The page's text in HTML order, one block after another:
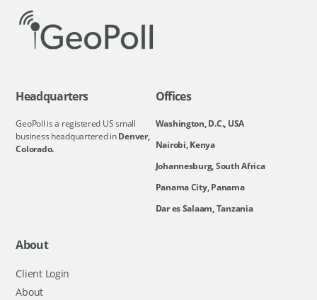
Headquarters
GeoPoll is a registered US small
business headquartered inDenver,
Colorado.
Offices
Washington, D.C., USA
Nairobi, Kenya
Johannesburg, South Africa
Panama City, Panama
Dar es Salaam, Tanzania
About
Client Login
About